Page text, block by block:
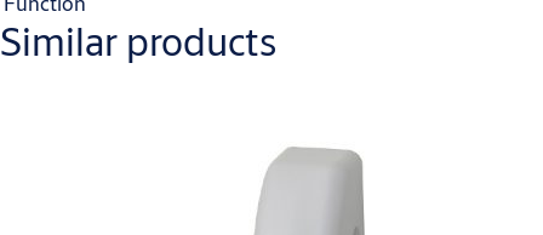
Similar products